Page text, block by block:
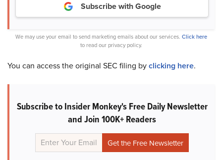
Subscribe with Google
We may use your email to send marketing emails about our services. Click here
to read our privacy policy.
You can access the original SEC filing byclicking here.
Subscribe to Insider Monkey's Free Daily Newsletter
and Join 100K+ Readers